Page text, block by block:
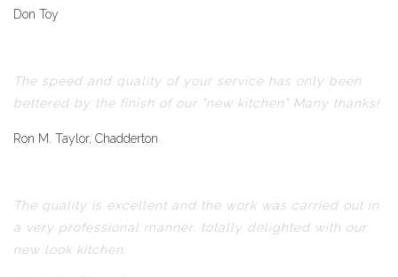
Don Toy
The speed and quality of your service has only been
bettered by the finish of our "new kitchen" Many thanks!
Ron M. Taylor, Chadderton
The quality is excellent and the work was carried out in
a very professional manner, totally delighted with our
new look kitchen.